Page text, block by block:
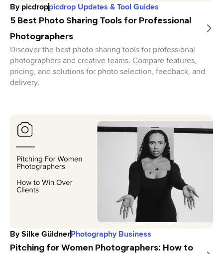
Bypicdroppicdrop Updates & Tool Guides
5 Best Photo Sharing Tools for Professional
Photographers
Discover the best photo sharing tools for professional
photographers and creative teams. Compare features,
pricing, and solutions for photo selection, feedback, and
delivery.
BySilke GüldnerPhotography Business
Pitching for Women Photographers: How to